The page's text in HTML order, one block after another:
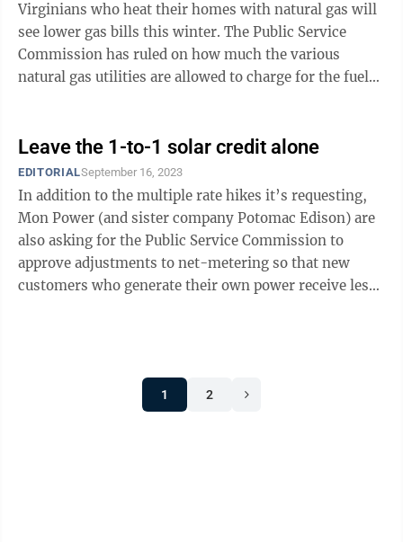
Virginians who heat their homes with natural gas will
see lower gas bills this winter. The Public Service
Commission has ruled on how much the various
natural gas utilities are allowed to charge for the fuel
Leave the 1-to-1 solar credit alone
EDITORIALSeptember 16, 2023
In addition to the multiple rate hikes it’s requesting,
Mon Power (and sister company Potomac Edison) are
also asking for the Public Service Commission to
approve adjustments to net-metering so that new
customers who generate their own power receive less
1 2